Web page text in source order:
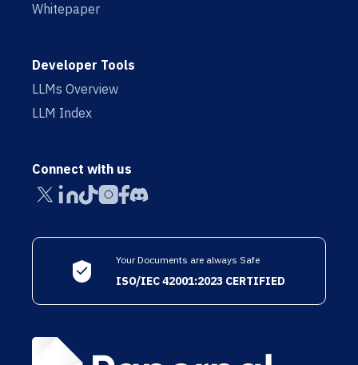
Whitepaper
Developer Tools
LLMs Overview
LLM Index
Connect with us
Your Documents are always Safe
ISO/IEC 42001:2023 CERTIFIED